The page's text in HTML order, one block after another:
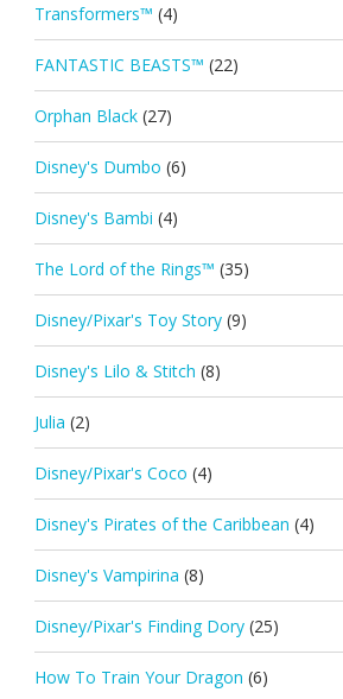
Transformers™ (4)
FANTASTIC BEASTS™ (22)
Orphan Black (27)
Disney's Dumbo (6)
Disney's Bambi (4)
The Lord of the Rings™ (35)
Disney/Pixar's Toy Story (9)
Disney's Lilo & Stitch (8)
Julia (2)
Disney/Pixar's Coco (4)
Disney's Pirates of the Caribbean (4)
Disney's Vampirina (8)
Disney/Pixar's Finding Dory (25)
How To Train Your Dragon (6)